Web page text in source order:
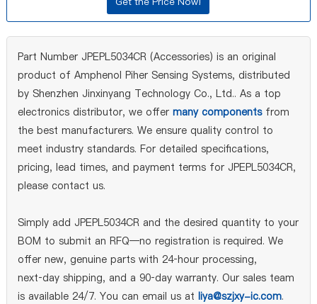
Part Number JPEPL5034CR (Accessories) is an original
product of Amphenol Piher Sensing Systems, distributed
by Shenzhen Jinxinyang Technology Co., Ltd.. As a top
electronics distributor, we offer many componentsfrom
the best manufacturers. We ensure quality control to
meet industry standards. For detailed specifications,
pricing, lead times, and payment terms for JPEPL5034CR,
please contact us.
Simply add JPEPL5034CR and the desired quantity to your
BOM to submit an RFQ—no registration is required. We
offer new, genuine parts with 24‑hour processing,
next‑day shipping, and a 90‑day warranty. Our sales team
is available 24/7. You can email us at liya@szjxy-ic.com.